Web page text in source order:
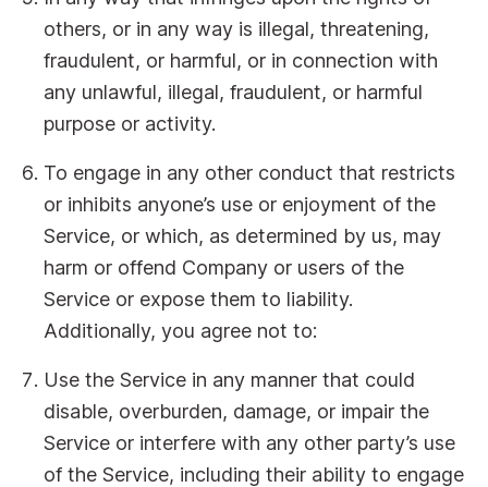
others, or in any way is illegal, threatening,
fraudulent, or harmful, or in connection with
any unlawful, illegal, fraudulent, or harmful
purpose or activity.
To engage in any other conduct that restricts
or inhibits anyone’s use or enjoyment of the
Service, or which, as determined by us, may
harm or offend Company or users of the
Service or expose them to liability.
Additionally, you agree not to:
Use the Service in any manner that could
disable, overburden, damage, or impair the
Service or interfere with any other party’s use
of the Service, including their ability to engage